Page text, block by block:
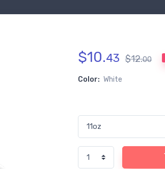
$10.43 $12.00
Color: White